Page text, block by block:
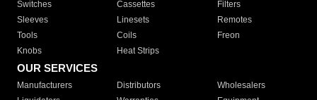
Switches
Cassettes
Filters
Sleeves
Linesets
Remotes
Tools
Coils
Freon
Knobs
Heat Strips
OUR SERVICES
Manufacturers Distributors
Wholesalers